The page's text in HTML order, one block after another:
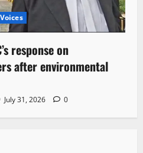
response on
after environmental
July 31, 2026 0